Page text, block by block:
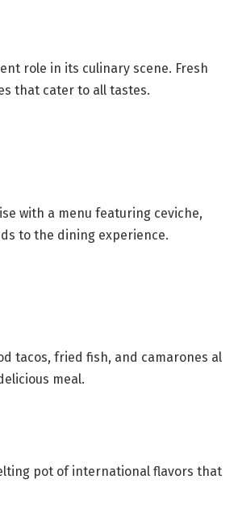
role in its culinary scene. Fresh
that cater to all tastes.
with a menu featuring ceviche,
to the dining experience.
tacos, fried fish, and camarones al
meal.
pot of international flavors that